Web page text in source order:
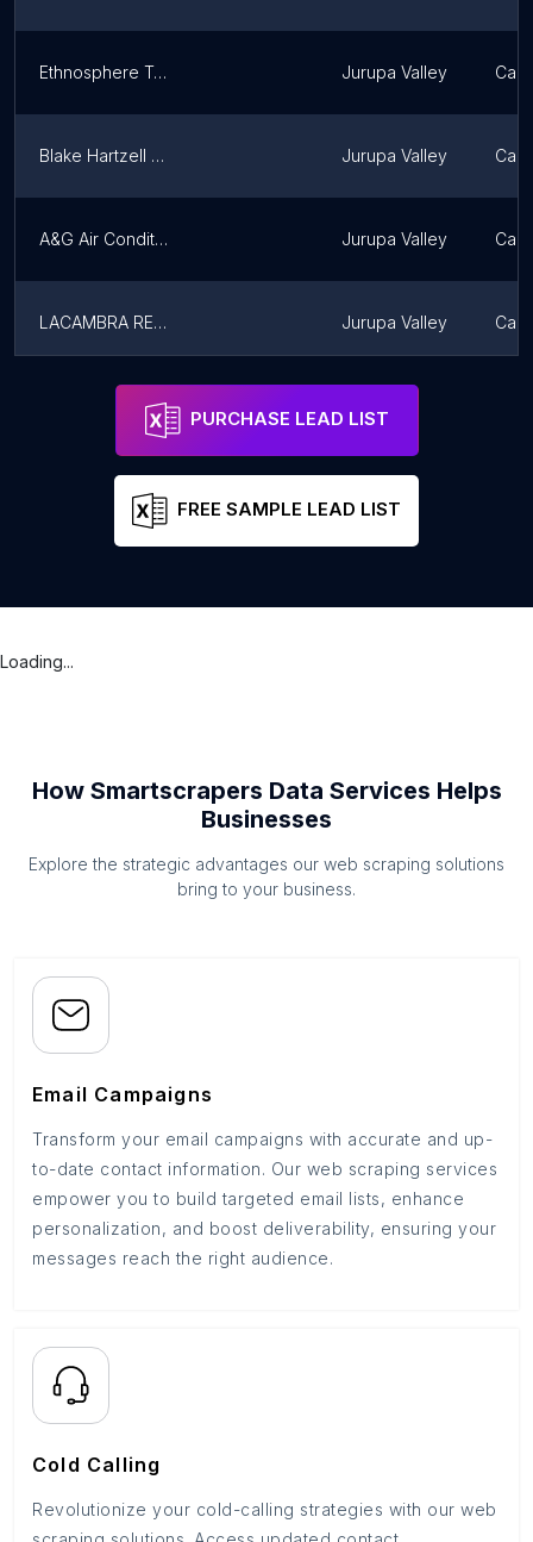
Ethnosphere Travel Jurupa Valley
Blake Hartzell Real Estate Jurupa Valley
A&G Air Conditioning Services Jurupa Valley
LACAMBRA REAL ESTATE GROUP Jurupa Valley
Starving Students Movers - Best Riverside Moving Company
PURCHASE LEAD LIST
FREE SAMPLE LEAD LIST
Loading...
How Smartscrapers Data Services Helps
Businesses
Explore the strategic advantages our web scraping solutions
bring to your business.
Email Campaigns
Transform your email campaigns with accurate and up-
to-date contact information. Our web scraping services
empower you to build targeted email lists, enhance
personalization, and boost deliverability, ensuring your
messages reach the right audience.
Cold Calling
Revolutionize your cold-calling strategies with our web